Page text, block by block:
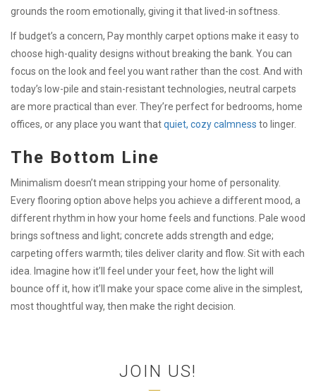
grounds the room emotionally, giving it that lived-in softness.
If budget’s a concern, Pay monthly carpet options make it easy to
choose high-quality designs without breaking the bank. You can
focus on the look and feel you want rather than the cost. And with
today’s low-pile and stain-resistant technologies, neutral carpets
are more practical than ever. They’re perfect for bedrooms, home
offices, or any place you want thatquiet, cozy calmness to linger.
The Bottom Line
Minimalism doesn’t mean stripping your home of personality.
Every flooring option above helps you achieve a different mood, a
different rhythm in how your home feels and functions. Pale wood
brings softness and light; concrete adds strength and edge;
carpeting offers warmth; tiles deliver clarity and flow. Sit with each
idea. Imagine how it’ll feel under your feet, how the light will
bounce off it, how it’ll make your space come alive in the simplest,
most thoughtful way, then make the right decision.
JOIN US!